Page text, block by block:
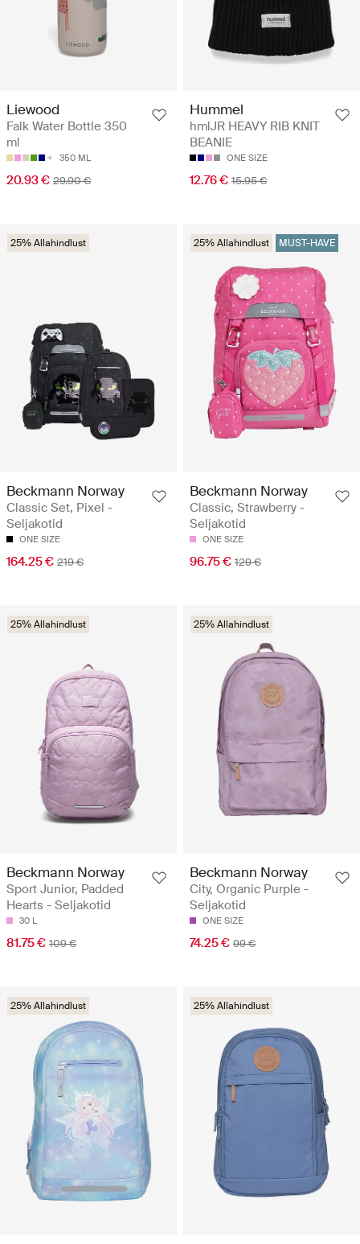
Liewood
Falk Water Bottle 350
ml
350 ML
20.93 € 29.90 €
Hummel
hmlJR HEAVY RIB KNIT
BEANIE
ONE SIZE
12.76 € 15.95 €
25% Allahindlust
Beckmann Norway
Classic Set, Pixel -
Seljakotid
ONE SIZE
164.25 € 219 €
25% Allahindlust MUST-HAVE
Beckmann Norway
Classic, Strawberry -
Seljakotid
ONE SIZE
96.75 € 129 €
25% Allahindlust
Beckmann Norway
Sport Junior, Padded
Hearts - Seljakotid
30 L
81.75 € 109 €
25% Allahindlust
Beckmann Norway
City, Organic Purple -
Seljakotid
ONE SIZE
74.25 € 99 €
25% Allahindlust 25% Allahindlust